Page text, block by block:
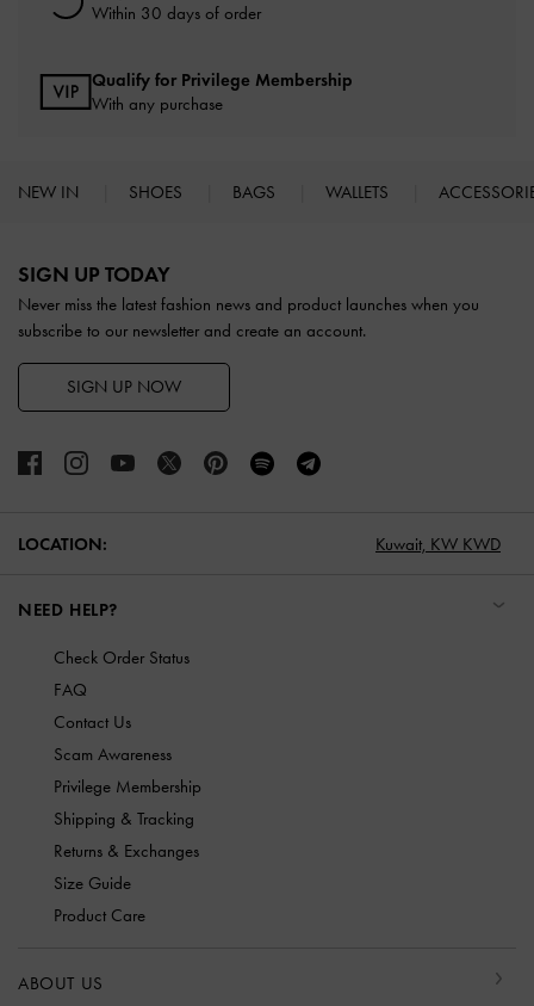
Within 30 days of order
Qualify for Privilege Membership
With any purchase
NEW IN SHOES BAGS WALLETS
SIGN UP TODAY
Never miss the latest fashion news and product launches when you
subscribe to our newsletter and create an account.
SIGN UP NOW
LOCATION: Kuwait, KW KWD
NEED HELP?
Check Order Status
FAQ
Contact Us
Scam Awareness
Privilege Membership
Shipping & Tracking
Returns & Exchanges
Size Guide
Product Care
ABOUT US